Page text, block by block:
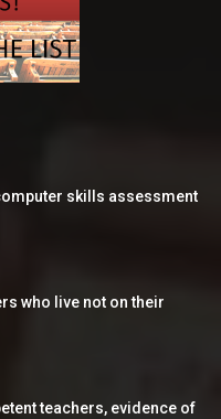
skills assessment
who live not on their
teachers, evidence of